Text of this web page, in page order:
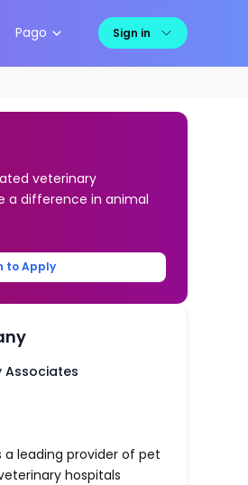
Pago Sign in
veterinary
a difference in animal
to Apply
Associates
a leading provider of pet
hospitals